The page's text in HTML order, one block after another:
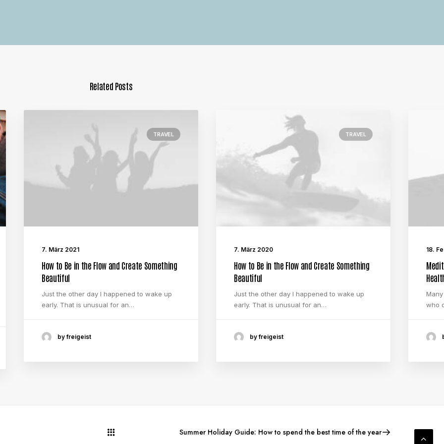
Related Posts
TRAVEL
7. März 2021
How to Be in the Flow and Create Something
Beautiful
Just the other day I happened to wake up
early. That is unusual for an…
by freigeist
TRAVEL
7. März 2020
How to Be in the Flow and Create Something
Beautiful
Just the other day I happened to wake up
early. That is unusual for an…
by freigeist
18.
who
Summer Holiday Guide: How to spend the best time of the year